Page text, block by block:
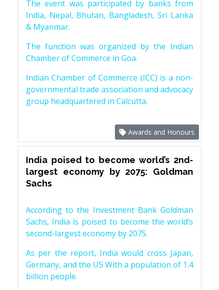
The event was participated by banks from
India, Nepal, Bhutan, Bangladesh, Sri Lanka
& Myanmar.
The function was organized by the Indian
Chamber of Commerce in Goa.
Indian Chamber of Commerce (ICC) is a non-
governmental trade association and advocacy
group headquartered in Calcutta.
Awards and Honours
India poised to become world’s 2nd-
largest economy by 2075: Goldman
Sachs
According to the Investment Bank Goldman
Sachs, India is poised to become the world’s
second-largest economy by 2075.
As per the report, India would cross Japan,
Germany, and the US With a population of 1.4
billion people.